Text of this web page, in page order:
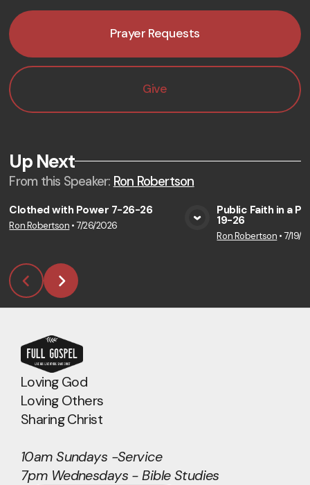
Prayer Requests
Give
Up Next
From this Speaker: Ron Robertson
View Media
Clothed with Power 7-26-26
Ron Robertson •7/26/2026
Public Faith in a
19-26
Ron Robertson •7/19/
Loving God
Loving Others
Sharing Christ
10am Sundays -Service
7pm Wednesdays - Bible Studies